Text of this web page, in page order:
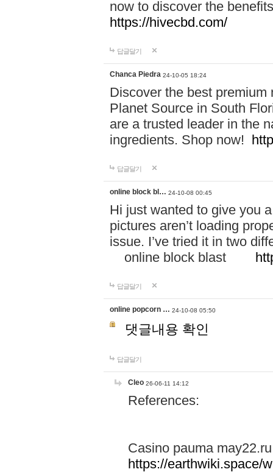
now to discover the
https://hivecbd.com/
답글달기
Chanca Piedra 24-10-05 18:24
Discover the best
Planet Source in South
are a trusted leader in the
ingredients. Shop now!
답글달기
online block bl… 24-10-08 00:45
Hi just wanted to give you
pictures aren’t loading
issue. I’ve tried it in two
online block blast
답글달기
online popcorn … 24-10-08 05:50
댓글내용 확인
답글달기
Cleo 26-06-11 14:12
References:
Casino pauma may22.ru
https://earthwiki.space/